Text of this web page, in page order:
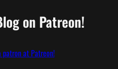
on Patreon!